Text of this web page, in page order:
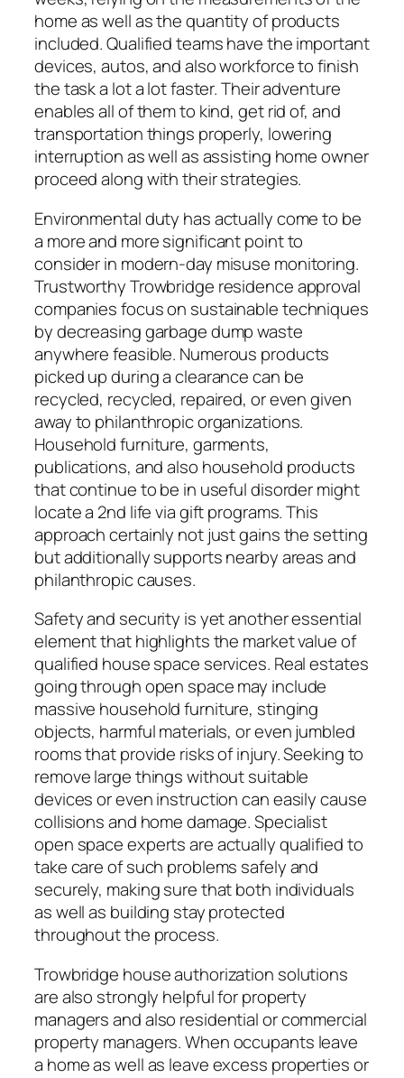
home as well as the quantity of products
included. Qualified teams have the important
devices, autos, and also workforce to finish
the task a lot a lot faster. Their adventure
enables all of them to kind, get rid of, and
transportation things properly, lowering
interruption as well as assisting home owner
proceed along with their strategies.
Environmental duty has actually come to be
a more and more significant point to
consider in modern-day misuse monitoring.
Trustworthy Trowbridge residence approval
companies focus on sustainable techniques
by decreasing garbage dump waste
anywhere feasible. Numerous products
picked up during a clearance can be
recycled, recycled, repaired, or even given
away to philanthropic organizations.
Household furniture, garments,
publications, and also household products
that continue to be in useful disorder might
locate a 2nd life via gift programs. This
approach certainly not just gains the setting
but additionally supports nearby areas and
philanthropic causes.
Safety and security is yet another essential
element that highlights the market value of
qualified house space services. Real estates
going through open space may include
massive household furniture, stinging
objects, harmful materials, or even jumbled
rooms that provide risks of injury. Seeking to
remove large things without suitable
devices or even instruction can easily cause
collisions and home damage. Specialist
open space experts are actually qualified to
take care of such problems safely and
securely, making sure that both individuals
as well as building stay protected
throughout the process.
Trowbridge house authorization solutions
are also strongly helpful for property
managers and also residential or commercial
property managers. When occupants leave
a home as well as leave excess properties or